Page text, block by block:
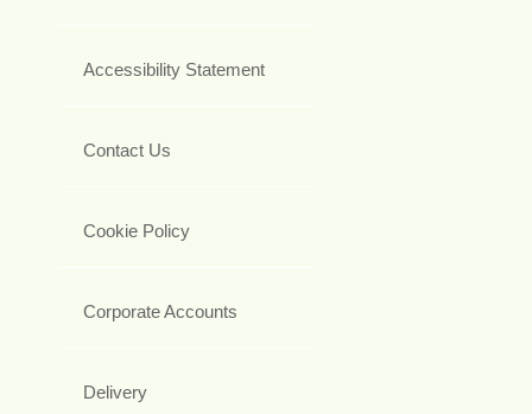
Accessibility Statement
Contact Us
Cookie Policy
Corporate Accounts
Delivery